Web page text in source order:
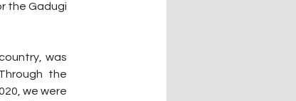
the Gadugi
was
the
we were